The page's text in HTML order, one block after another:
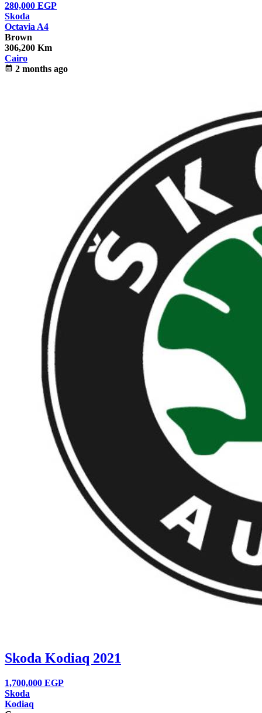
280,000 EGP
Skoda
Octavia A4
Brown
306,200 Km
Cairo
calendar_month 2 months ago
Skoda Kodiaq 2021
1,700,000 EGP
Skoda
Kodiaq